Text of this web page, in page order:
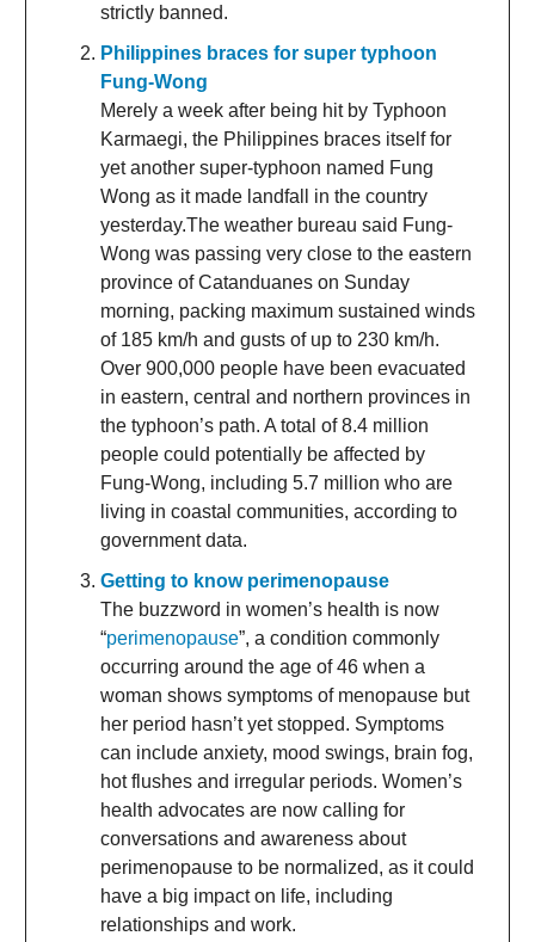
strictly banned.
Philippines braces for super typhoon
Fung-Wong
Merely a week after being hit by Typhoon
Karmaegi, the Philippines braces itself for
yet another super-typhoon named Fung
Wong as it made landfall in the country
yesterday.The weather bureau said Fung-
Wong was passing very close to the eastern
province of Catanduanes on Sunday
morning, packing maximum sustained winds
of 185 km/h and gusts of up to 230 km/h.
Over 900,000 people have been evacuated
in eastern, central and northern provinces in
the typhoon’s path. A total of 8.4 million
people could potentially be affected by
Fung-Wong, including 5.7 million who are
living in coastal communities, according to
government data.
Getting to know perimenopause
The buzzword in women’s health is now
“perimenopause”, a condition commonly
occurring around the age of 46 when a
woman shows symptoms of menopause but
her period hasn’t yet stopped. Symptoms
can include anxiety, mood swings, brain fog,
hot flushes and irregular periods. Women’s
health advocates are now calling for
conversations and awareness about
perimenopause to be normalized, as it could
have a big impact on life, including
relationships and work.